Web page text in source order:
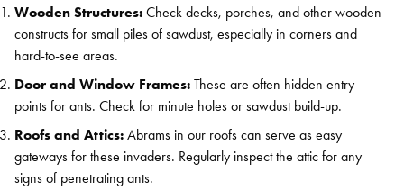
Wooden Structures: Check decks, porches, and other wooden
constructs for small piles of sawdust, especially in corners and
hard-to-see areas.
Door and Window Frames: These are often hidden entry
points for ants. Check for minute holes or sawdust build-up.
Roofs and Attics: Abrams in our roofs can serve as easy
gateways for these invaders. Regularly inspect the attic for any
signs of penetrating ants.